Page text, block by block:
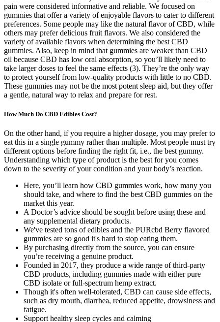
pain were considered informative and reliable. We focused on
gummies that offer a variety of enjoyable flavors to cater to different
preferences. Some people may like the natural flavor of CBD, while
others may prefer delicious fruit flavors. We also considered the
variety of available flavors when determining the best CBD
gummies. Also, keep in mind that gummies are weaker than CBD
oil because CBD has low oral absorption, so you’ll likely need to
take larger doses to feel the same effects (3). They’re the only way
to protect yourself from low-quality products with little to no CBD.
These gummies may not be the most potent sleep aid, but they offer
a gentle, natural way to relax and prepare for rest.
How Much Do CBD Edibles Cost?
On the other hand, if you require a higher dosage, you may prefer to
eat this in a single gummy rather than multiple. Most people must try
different options before finding the right fit, i.e., the best gummy.
Understanding which type of product is the best for you comes
down to the severity of your condition and your body’s reaction.
Here, you’ll learn how CBD gummies work, how many you
should take, and where to find the best CBD gummies on the
market this year.
A Doctor’s advice should be sought before using these and
any supplemental dietary products.
We've tested tons of edibles and the PURcbd Berry flavored
gummies are so good it's hard to stop eating them.
By purchasing directly from the source, you can ensure
you’re receiving a genuine product.
Founded in 2017, they produce a wide range of third-party
CBD products, including gummies made with either pure
CBD isolate or full-spectrum hemp extract.
Though it's often well-tolerated, CBD can cause side effects,
such as dry mouth, diarrhea, reduced appetite, drowsiness and
fatigue.
Support healthy sleep cycles and calming